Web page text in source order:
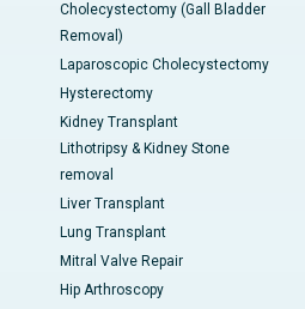
Cholecystectomy (Gall Bladder
Removal)
Laparoscopic Cholecystectomy
Hysterectomy
Kidney Transplant
Lithotripsy & Kidney Stone
removal
Liver Transplant
Lung Transplant
Mitral Valve Repair
Hip Arthroscopy